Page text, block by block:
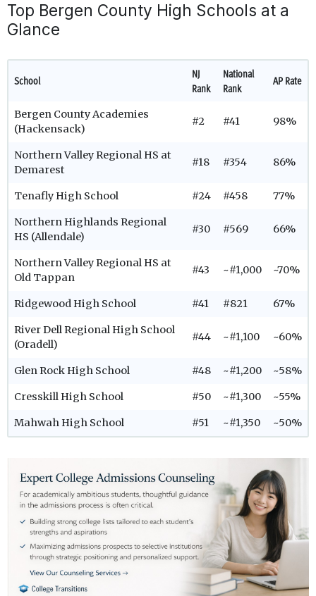
Top Bergen County High Schools at a
Glance
School
NJ
Rank
National
Rank
AP Rate
Bergen County Academies
(Hackensack)
#2 #41 98%
Northern Valley Regional HS at
Demarest
#18 #354 86%
Tenafly High School #24 #458 77%
Northern Highlands Regional
HS (Allendale)
#30 #569 66%
Northern Valley Regional HS at
Old Tappan
#43 ~#1,000 ~70%
Ridgewood High School #41 #821 67%
River Dell Regional High School
(Oradell)
#44 ~#1,100 ~60%
Glen Rock High School #48 ~#1,200 ~58%
Cresskill High School #50 ~#1,300 ~55%
Mahwah High School #51 ~#1,350 ~50%